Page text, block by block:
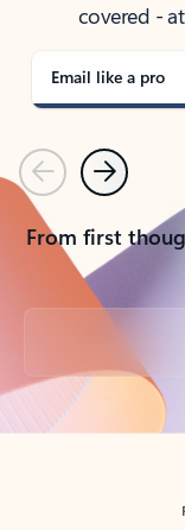
covered -
Email like a pro
PreviousNext
From first
Back to tabs